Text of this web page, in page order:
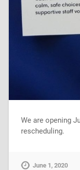
We are opening
rescheduling.
June 1, 2020